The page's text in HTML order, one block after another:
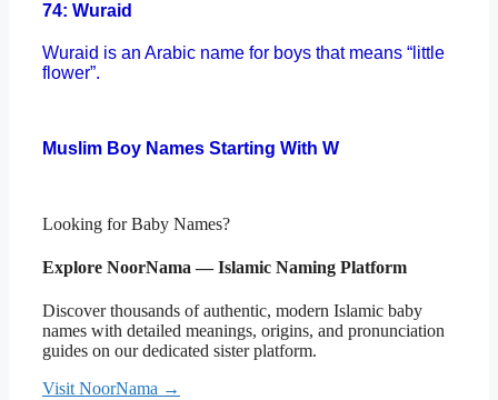
74: Wuraid
Wuraid is an Arabic name for boys that means “little
flower”.
Muslim Boy Names Starting With W
Looking for Baby Names?
Explore NoorNama — Islamic Naming Platform
Discover thousands of authentic, modern Islamic baby
names with detailed meanings, origins, and pronunciation
guides on our dedicated sister platform.
Visit NoorNama →